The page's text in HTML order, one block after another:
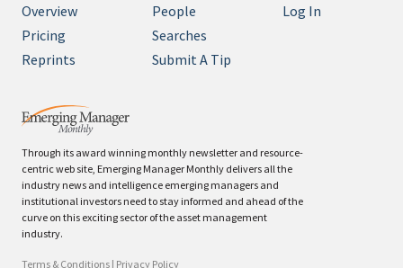
Through its award winning monthly newsletter and resource-
centric web site, Emerging Manager Monthly delivers all the
industry news and intelligence emerging managers and
institutional investors need to stay informed and ahead of the
curve on this exciting sector of the asset management
industry.
Terms & Conditions | Privacy Policy
Overview
Pricing
Reprints
People
Searches
Submit A Tip
Log In